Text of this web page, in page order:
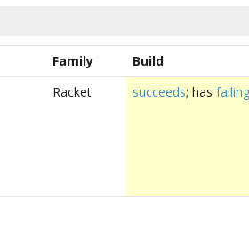
Family Build
Racket succeeds; has